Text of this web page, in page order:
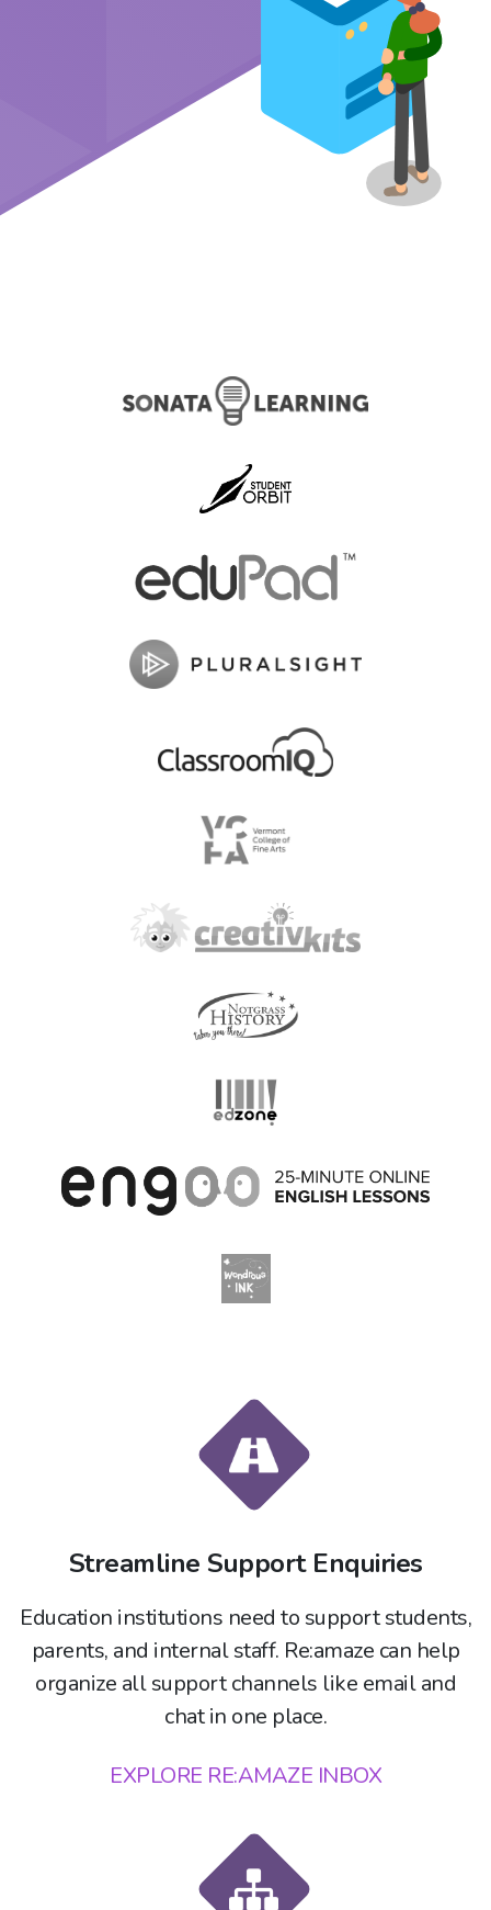
Streamline Support Enquiries
Education institutions need to support students,
parents, and internal staff. Re:amaze can help
organize all support channels like email and
chat in one place.
EXPLORE RE:AMAZE INBOX